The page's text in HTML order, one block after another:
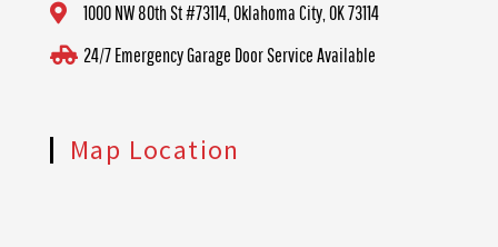
1000 NW 80th St #73114, Oklahoma City, OK 73114
24/7 Emergency Garage Door Service Available
Map Location